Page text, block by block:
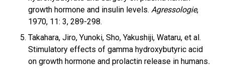
growth hormone and insulin levels. Agressologie,
1970, 11: 3, 289-298.
Takahara, Jiro, Yunoki, Sho, Yakushiji, Wataru, et al.
Stimulatory effects of gamma hydroxybutyric acid
on growth hormone and prolactin release in humans.